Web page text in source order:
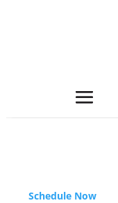
Schedule Now